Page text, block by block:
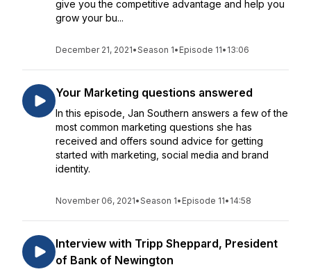
give you the competitive advantage and help you
grow your bu...
December 21, 2021•Season 1• Episode 11• 13:06
Your Marketing questions answered
In this episode, Jan Southern answers a few of the
most common marketing questions she has
received and offers sound advice for getting
started with marketing, social media and brand
identity.
November 06, 2021•Season 1• Episode 11• 14:58
Interview with Tripp Sheppard, President
of Bank of Newington